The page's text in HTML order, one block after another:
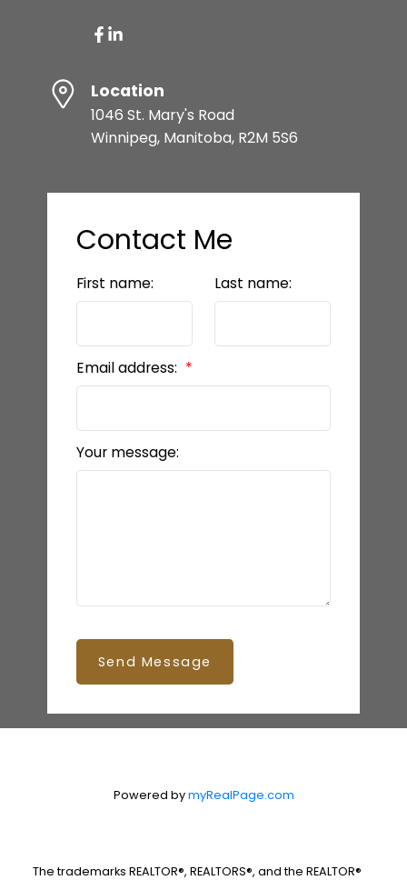
Location
1046 St. Mary's Road
Winnipeg, Manitoba, R2M 5S6
Contact Me
First name: Last name:
Email address:
Your message:
Send Message
Powered bymyRealPage.com
The trademarks REALTOR®, REALTORS®, and the REALTOR®